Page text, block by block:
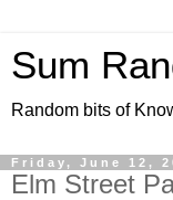
Sum
Random bits of
Friday, June 12,
Elm Street